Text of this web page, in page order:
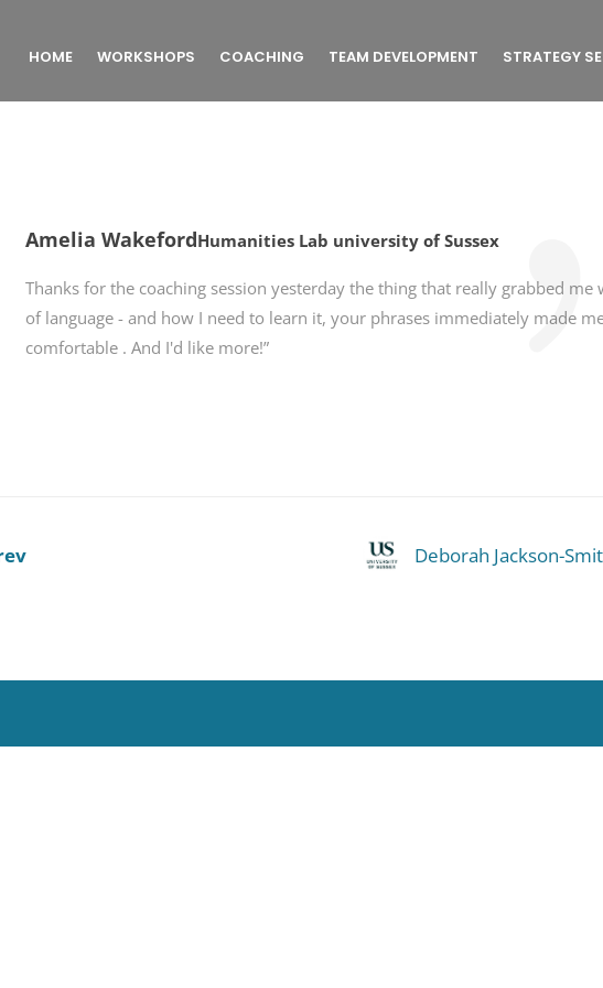
HOME WORKSHOPS COACHING TEAM DEVELOPMENT STRATEGY
Amelia WakefordHumanities Lab university of Sussex
Thanks for the coaching session yesterday the thing that really grabbed me
of language - and how I need to learn it, your phrases immediately made
comfortable . And I'd like more!”
Deborah Jackson-